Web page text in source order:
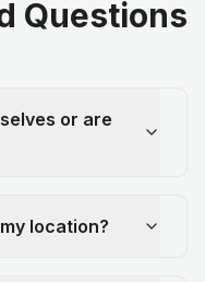
Questions
or are
location?